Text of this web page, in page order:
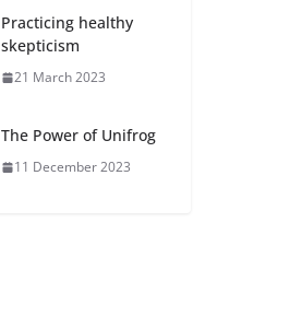
Practicing healthy
skepticism
21 March 2023
The Power of Unifrog
11 December 2023